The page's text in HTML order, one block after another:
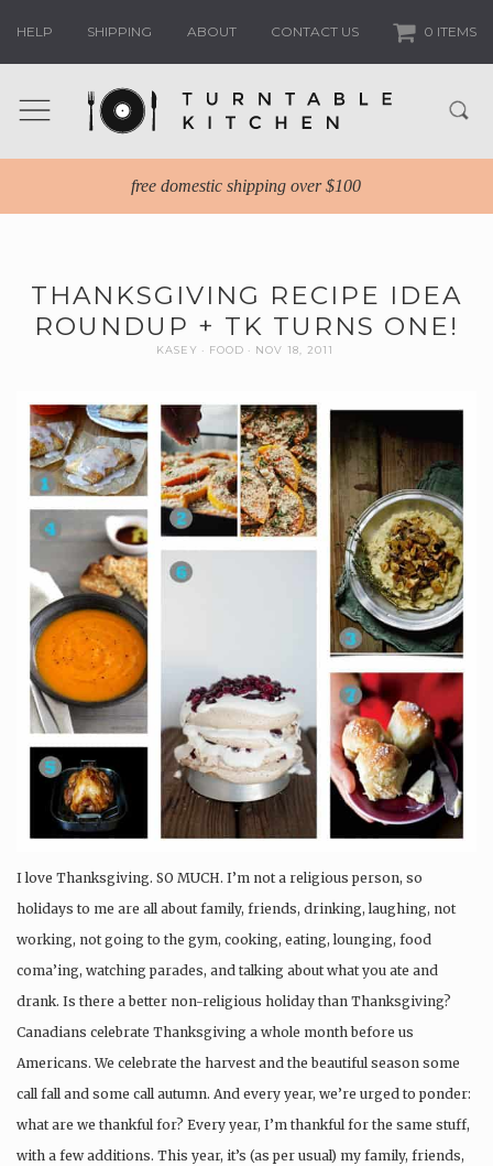
HELP SHIPPING ABOUT CONTACT US 0 ITEMS
free domestic shipping over $100
THANKSGIVING RECIPE IDEA
ROUNDUP + TK TURNS ONE!
KASEY FOOD NOV 18, 2011
I love Thanksgiving. SO MUCH. I’m not a religious person, so
holidays to me are all about family, friends, drinking, laughing, not
working, not going to the gym, cooking, eating, lounging, food
coma’ing, watching parades, and talking about what you ate and
drank. Is there a better non-religious holiday than Thanksgiving?
Canadians celebrate Thanksgiving a whole month before us
Americans. We celebrate the harvest and the beautiful season some
call fall and some call autumn. And every year, we’re urged to ponder:
what are we thankful for? Every year, I’m thankful for the same stuff,
with a few additions. This year, it’s (as per usual) my family, friends,